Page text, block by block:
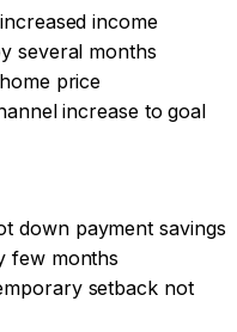
income
several months
price
increase to goal
down payment savings
few months
setback not